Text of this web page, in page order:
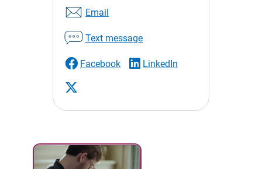
Email
Text message
Facebook LinkedIn